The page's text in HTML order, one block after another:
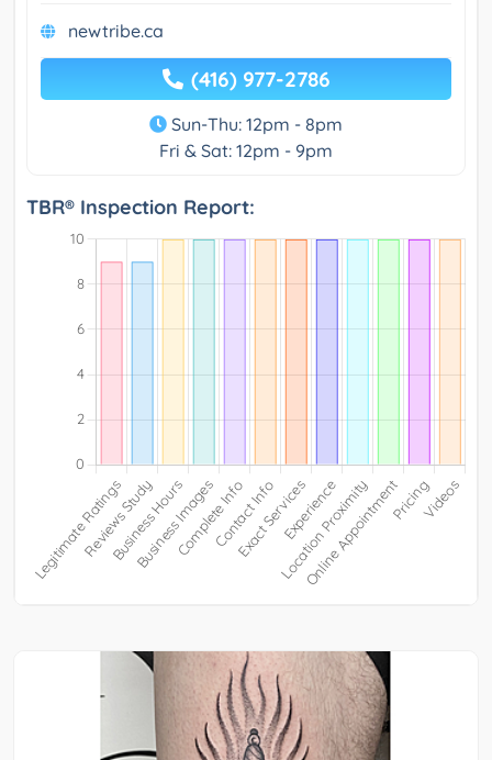
newtribe.ca
(416) 977-2786
Sun-Thu: 12pm - 8pm
Fri & Sat: 12pm - 9pm
TBR® Inspection Report: